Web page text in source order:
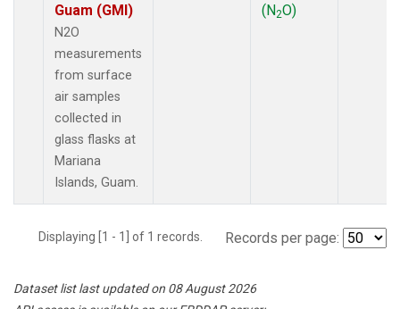
Guam (GMI)
N2O
measurements
from surface
air samples
collected in
glass flasks at
Mariana
Islands, Guam.
(N2O)
Displaying [1 - 1] of 1 records. Records per page:
Dataset list last updated on 08 August 2026